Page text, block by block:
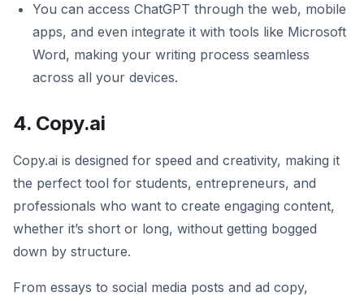
You can access ChatGPT through the web, mobile
apps, and even integrate it with tools like Microsoft
Word, making your writing process seamless
across all your devices.
4. Copy.ai
Copy.ai is designed for speed and creativity, making it
the perfect tool for students, entrepreneurs, and
professionals who want to create engaging content,
whether it’s short or long, without getting bogged
down by structure.
From essays to social media posts and ad copy,